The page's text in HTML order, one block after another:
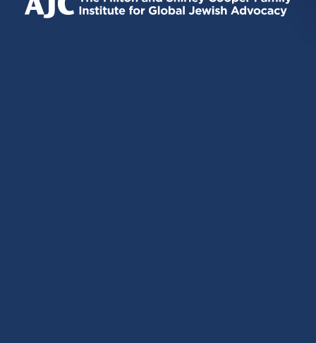
EXTERNAL)
EXTERNAL)
EXTERNAL)